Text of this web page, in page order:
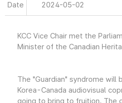
Date 2024-05-02
KCC Vice Chair met the
Minister of the Canadian
The "Guardian" syndrome will
Korea-Canada audiovisual
going to bring to fruition. The